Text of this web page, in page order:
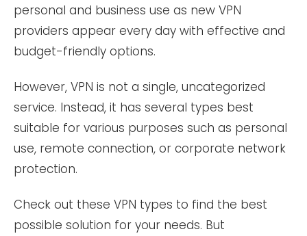
personal and business use as new VPN
providers appear every day with effective and
budget-friendly options.
However, VPN is not a single, uncategorized
service. Instead, it has several types best
suitable for various purposes such as personal
use, remote connection, or corporate network
protection.
Check out these VPN types to find the best
possible solution for your needs. But